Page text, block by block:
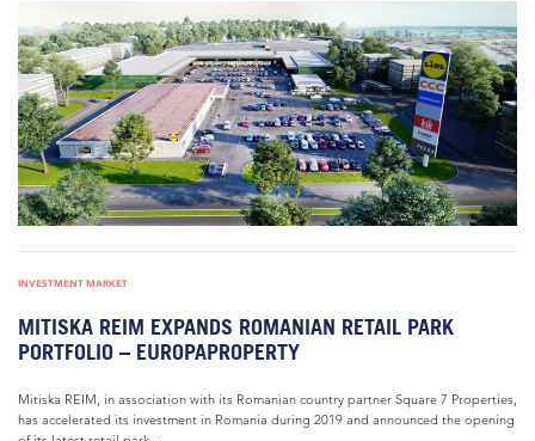
INVESTMENT MARKET
MITISKA REIM EXPANDS ROMANIAN RETAIL PARK
PORTFOLIO – EUROPAPROPERTY
Mitiska REIM, in association with its Romanian country partner Square 7 Properties,
has accelerated its investment in Romania during 2019 and announced the opening